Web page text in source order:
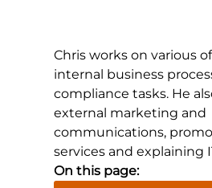
Chris works on various of
internal business
compliance tasks. He
external marketing and
communications,
services and explaining
On this page: